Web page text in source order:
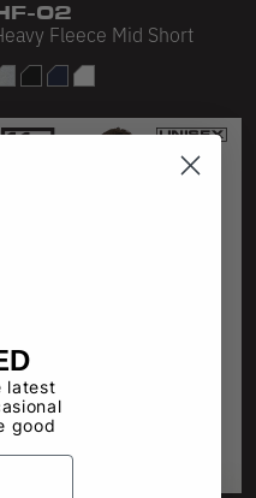
02
Fleece Mid Short
latest
good